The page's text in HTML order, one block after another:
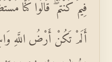
فِيمَ كُنْتُمْ ۖ قَالُوا كُنَّا
أَلَمْ تَكُنْ أَرْضُ اللَّهِ